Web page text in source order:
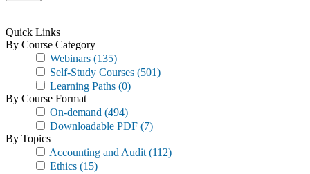
Quick Links
By Course Category
Webinars (135)
Self-Study Courses (501)
Learning Paths (0)
By Course Format
On-demand (494)
Downloadable PDF (7)
By Topics
Accounting and Audit (112)
Ethics (15)